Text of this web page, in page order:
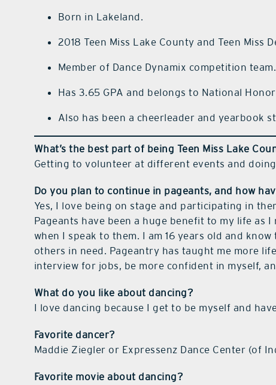
Born in Lakeland.
2018 Teen Miss Lake County and Teen Miss
Member of Dance Dynamix competition team.
Has 3.65 GPA and belongs to National
Also has been a cheerleader and yearbook
What’s the best part of being Teen Miss Lake
Getting to volunteer at different events and
Do you plan to continue in pageants, and how
Yes, I love being on stage and participating in
Pageants have been a huge benefit to my life as
when I speak to them. I am 16 years old and
others in need. Pageantry has taught me more
interview for jobs, be more confident in myself,
What do you like about dancing?
I love dancing because I get to be myself and
Favorite dancer?
Maddie Ziegler or Expressenz Dance Center (of
Favorite movie about dancing?